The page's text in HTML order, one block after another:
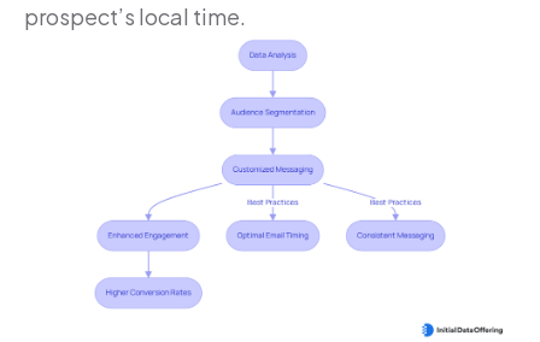
prospect’s local time.